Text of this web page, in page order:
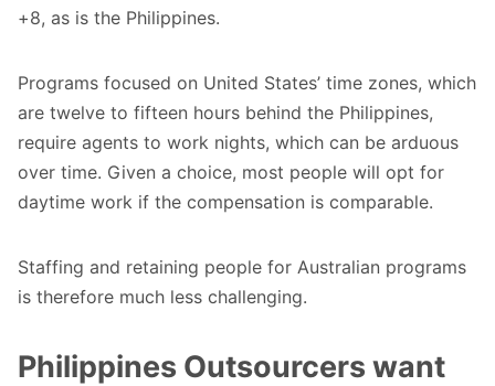
+8, as is the Philippines.
Programs focused on United States’ time zones, which
are twelve to fifteen hours behind the Philippines,
require agents to work nights, which can be arduous
over time. Given a choice, most people will opt for
daytime work if the compensation is comparable.
Staffing and retaining people for Australian programs
is therefore much less challenging.
Philippines Outsourcers want